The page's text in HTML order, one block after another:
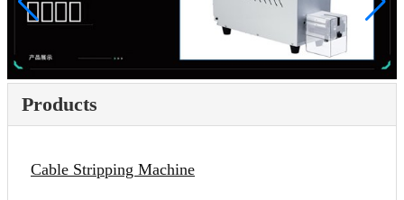
Products
Cable Stripping Machine